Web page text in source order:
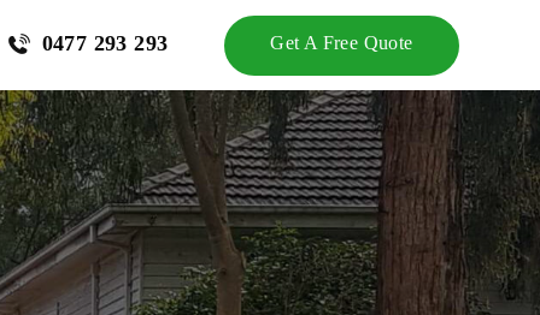
0477 293 293 Get A Free Quote